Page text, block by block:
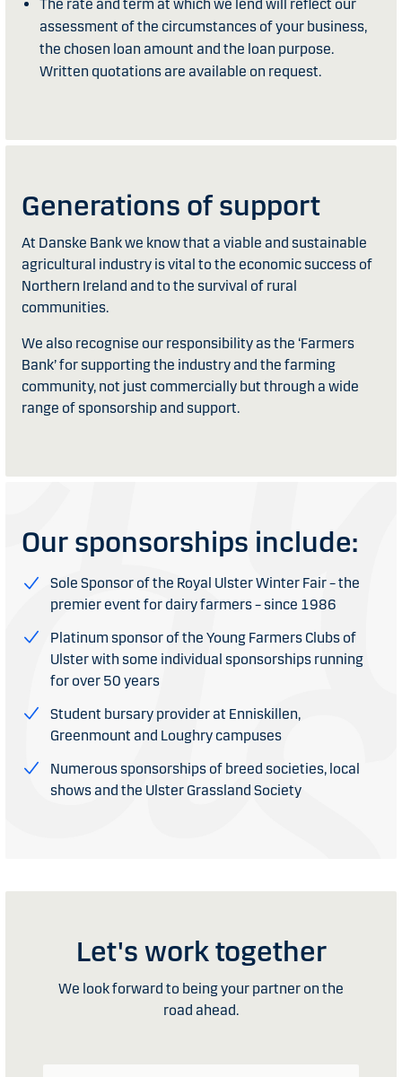
The rate and term at which we lend will reflect our
assessment of the circumstances of your business,
the chosen loan amount and the loan purpose.
Written quotations are available on request.
Generations of support
At Danske Bank we know that a viable and sustainable
agricultural industry is vital to the economic success of
Northern Ireland and to the survival of rural
communities.
We also recognise our responsibility as the ‘Farmers
Bank’ for supporting the industry and the farming
community, not just commercially but through a wide
range of sponsorship and support.
Our sponsorships include:
Sole Sponsor of the Royal Ulster Winter Fair – the
premier event for dairy farmers – since 1986
Platinum sponsor of the Young Farmers Clubs of
Ulster with some individual sponsorships running
for over 50 years
Student bursary provider at Enniskillen,
Greenmount and Loughry campuses
Numerous sponsorships of breed societies, local
shows and the Ulster Grassland Society
Let's work together
We look forward to being your partner on the
road ahead.